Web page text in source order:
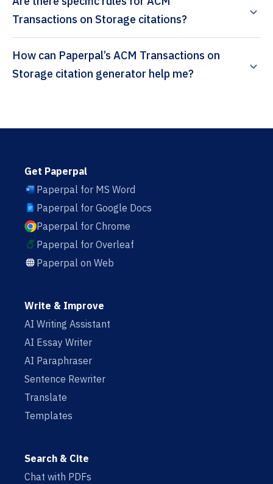
Transactions on Storage citations?
How can Paperpal’s ACM Transactions on
Storage citation generator help me?
Get Paperpal
Paperpal for MS Word
Paperpal for Google Docs
Paperpal for Chrome
Paperpal for Overleaf
Paperpal on Web
Write & Improve
AI Writing Assistant
AI Essay Writer
AI Paraphraser
Sentence Rewriter
Translate
Templates
Search & Cite
Chat with PDFs